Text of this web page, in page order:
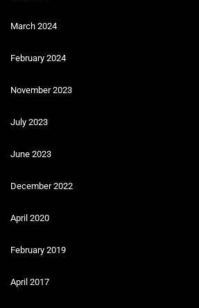
March 2024
February 2024
November 2023
July 2023
June 2023
December 2022
April 2020
February 2019
April 2017